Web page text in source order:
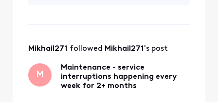
Mikhail271 followed Mikhail271 's post
M
Maintenance - service
interruptions happening every
week for 2+ months